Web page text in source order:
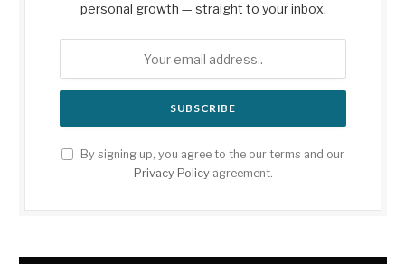
personal growth — straight to your inbox.
By signing up, you agree to the our terms and our
Privacy Policyagreement.